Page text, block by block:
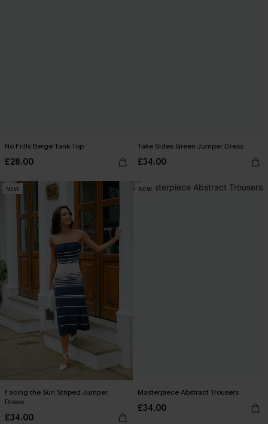
No Frills Beige Tank Top
£28.00
Take Sides Green Jumper Dress
£34.00
NEW
Facing the Sun Striped Jumper
Dress
£34.00
NEW
Masterpiece Abstract Trousers
£34.00